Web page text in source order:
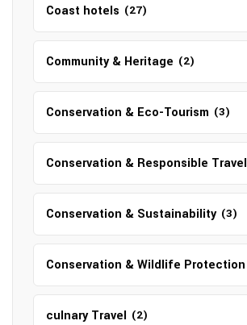
Coast hotels (27)
Community & Heritage (2)
Conservation & Eco-Tourism (3)
Conservation & Responsible Travel
Conservation & Sustainability (3)
Conservation & Wildlife Protection
culnary Travel (2)